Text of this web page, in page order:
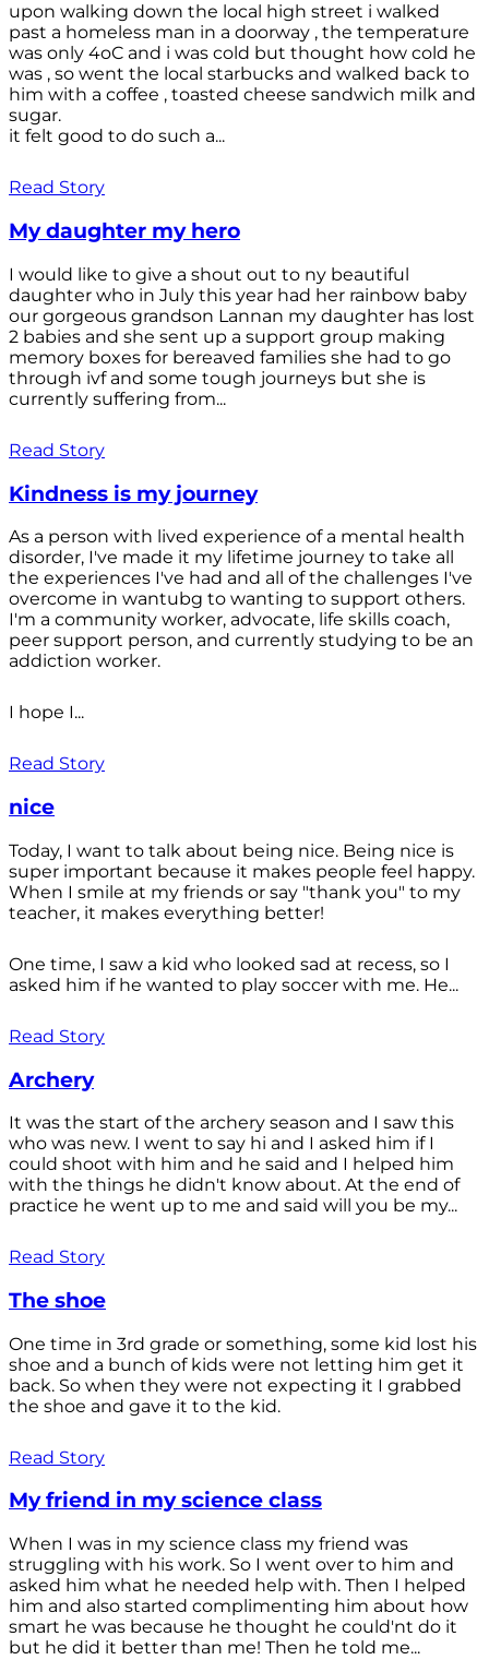
upon walking down the local high street i walked
past a homeless man in a doorway , the temperature
was only 4oC and i was cold but thought how cold he
was , so went the local starbucks and walked back to
him with a coffee , toasted cheese sandwich milk and
sugar.
it felt good to do such a...
Read Story
My daughter my hero
I would like to give a shout out to ny beautiful
daughter who in July this year had her rainbow baby
our gorgeous grandson Lannan my daughter has lost
2 babies and she sent up a support group making
memory boxes for bereaved families she had to go
through ivf and some tough journeys but she is
currently suffering from...
Read Story
Kindness is my journey
As a person with lived experience of a mental health
disorder, I've made it my lifetime journey to take all
the experiences I've had and all of the challenges I've
overcome in wantubg to wanting to support others.
I'm a community worker, advocate, life skills coach,
peer support person, and currently studying to be an
addiction worker.
I hope I...
Read Story
nice
Today, I want to talk about being nice. Being nice is
super important because it makes people feel happy.
When I smile at my friends or say "thank you" to my
teacher, it makes everything better!
One time, I saw a kid who looked sad at recess, so I
asked him if he wanted to play soccer with me. He...
Read Story
Archery
It was the start of the archery season and I saw this
who was new. I went to say hi and I asked him if I
could shoot with him and he said and I helped him
with the things he didn't know about. At the end of
practice he went up to me and said will you be my...
Read Story
The shoe
One time in 3rd grade or something, some kid lost his
shoe and a bunch of kids were not letting him get it
back. So when they were not expecting it I grabbed
the shoe and gave it to the kid.
Read Story
My friend in my science class
When I was in my science class my friend was
struggling with his work. So I went over to him and
asked him what he needed help with. Then I helped
him and also started complimenting him about how
smart he was because he thought he could'nt do it
but he did it better than me! Then he told me...